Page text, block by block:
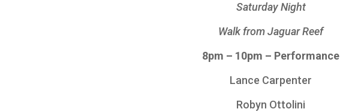
Saturday Night
Walk from Jaguar Reef
8pm – 10pm – Performance
Lance Carpenter
Robyn Ottolini